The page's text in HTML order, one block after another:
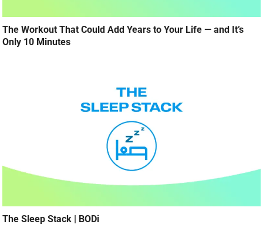
The Workout That Could Add Years to Your Life — and It’s
Only 10 Minutes
The Sleep Stack | BODi